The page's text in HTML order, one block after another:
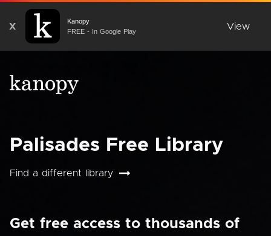
X
Kanopy
FREE - In Google Play
View
Palisades Free Library
Find a different library
Get free access to thousands of